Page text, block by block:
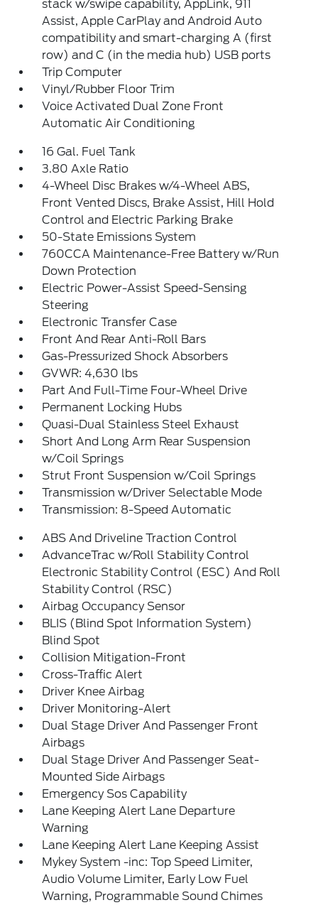
stack w/swipe capability, AppLink, 911
Assist, Apple CarPlay and Android Auto
compatibility and smart-charging A (first
row) and C (in the media hub) USB ports
Trip Computer
Vinyl/Rubber Floor Trim
Voice Activated Dual Zone Front
Automatic Air Conditioning
16 Gal. Fuel Tank
3.80 Axle Ratio
4-Wheel Disc Brakes w/4-Wheel ABS,
Front Vented Discs, Brake Assist, Hill Hold
Control and Electric Parking Brake
50-State Emissions System
760CCA Maintenance-Free Battery w/Run
Down Protection
Electric Power-Assist Speed-Sensing
Steering
Electronic Transfer Case
Front And Rear Anti-Roll Bars
Gas-Pressurized Shock Absorbers
GVWR: 4,630 lbs
Part And Full-Time Four-Wheel Drive
Permanent Locking Hubs
Quasi-Dual Stainless Steel Exhaust
Short And Long Arm Rear Suspension
w/Coil Springs
Strut Front Suspension w/Coil Springs
Transmission w/Driver Selectable Mode
Transmission: 8-Speed Automatic
ABS And Driveline Traction Control
AdvanceTrac w/Roll Stability Control
Electronic Stability Control (ESC) And Roll
Stability Control (RSC)
Airbag Occupancy Sensor
BLIS (Blind Spot Information System)
Blind Spot
Collision Mitigation-Front
Cross-Traffic Alert
Driver Knee Airbag
Driver Monitoring-Alert
Dual Stage Driver And Passenger Front
Airbags
Dual Stage Driver And Passenger Seat-
Mounted Side Airbags
Emergency Sos Capability
Lane Keeping Alert Lane Departure
Warning
Lane Keeping Alert Lane Keeping Assist
Mykey System -inc: Top Speed Limiter,
Audio Volume Limiter, Early Low Fuel
Warning, Programmable Sound Chimes